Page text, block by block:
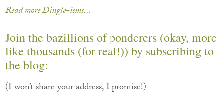
Read more Dingle-isms...
Join the bazillions of ponderers (okay, more
like thousands (for real!)) by subscribing to
the blog:
(I won’t share your address, I promise!)